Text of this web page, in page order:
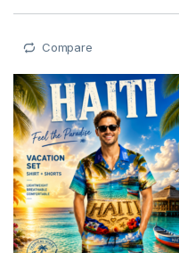
Compare